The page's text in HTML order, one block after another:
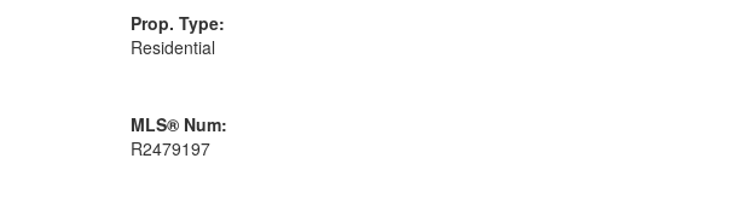
Prop. Type:
Residential
MLS® Num:
R2479197